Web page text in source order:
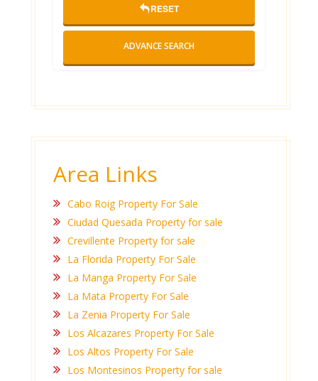
RESET
ADVANCE SEARCH
Area Links
Cabo Roig Property For Sale
Ciudad Quesada Property for sale
Crevillente Property for sale
La Florida Property For Sale
La Manga Property For Sale
La Mata Property For Sale
La Zenia Property For Sale
Los Alcazares Property For Sale
Los Altos Property For Sale
Los Montesinos Property for sale